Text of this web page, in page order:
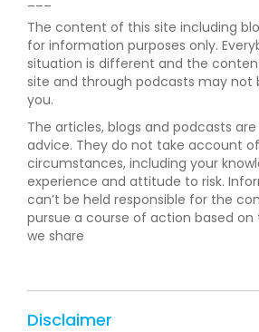
The content of this site including
for information purposes only.
situation is different and the
site and through podcasts may not
you.
The articles, blogs and podcasts
advice. They do not take account
circumstances, including your
experience and attitude to risk.
can’t be held responsible for the
pursue a course of action based
we share
Disclaimer